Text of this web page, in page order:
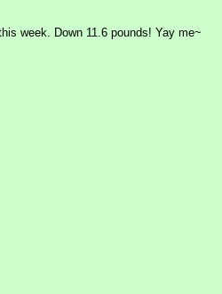
week. Down 11.6 pounds! Yay me~